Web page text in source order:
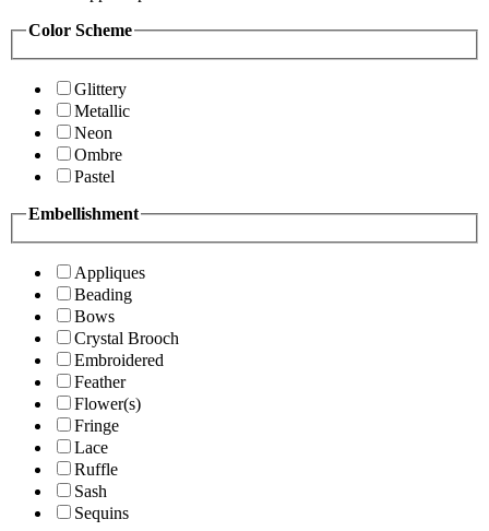
Color Scheme
Glittery
Metallic
Neon
Ombre
Pastel
Embellishment
Appliques
Beading
Bows
Crystal Brooch
Embroidered
Feather
Flower(s)
Fringe
Lace
Ruffle
Sash
Sequins